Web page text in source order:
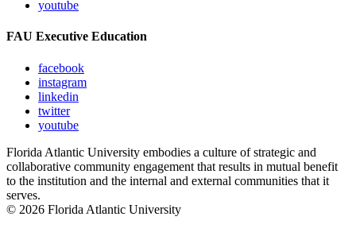
youtube
FAU Executive Education
facebook
instagram
linkedin
twitter
youtube
Florida Atlantic University embodies a culture of strategic and
collaborative community engagement that results in mutual benefit
to the institution and the internal and external communities that it
serves.
© 2026 Florida Atlantic University